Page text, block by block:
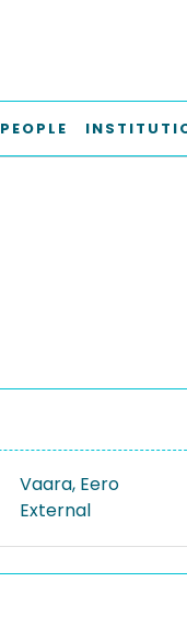
PEOPLE
Vaara, Eero
External